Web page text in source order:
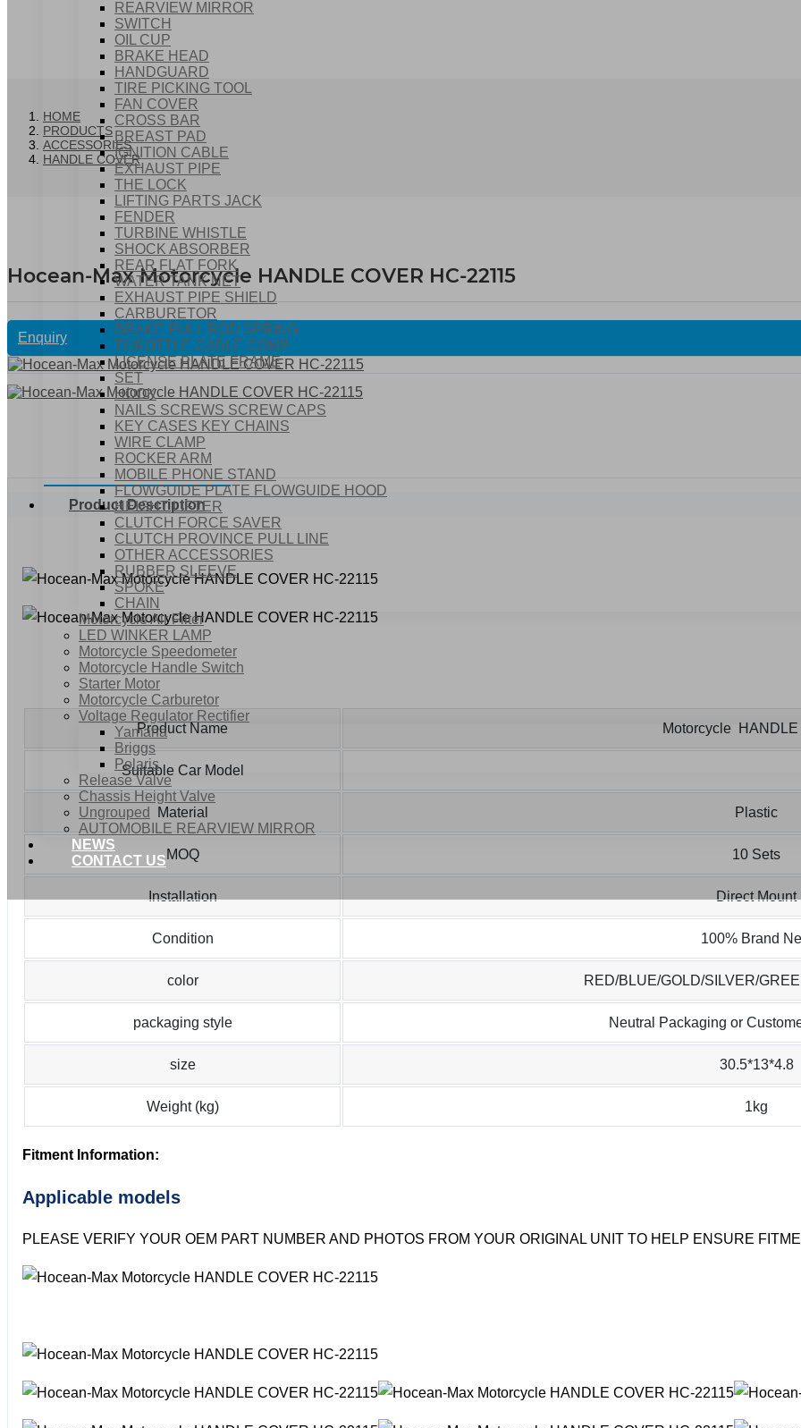
REARVIEW MIRROR
SWITCH
OIL CUP
BRAKE HEAD
HANDGUARD
TIRE PICKING TOOL
FAN COVER
CROSS BAR
BREAST PAD
IGNITION CABLE
EXHAUST PIPE
THE LOCK
LIFTING PARTS JACK
FENDER
TURBINE WHISTLE
SHOCK ABSORBER
REAR FLAT FORK
WATER TANK NET
EXHAUST PIPE SHIELD
CARBURETOR
BRAKE PULL ROD SPRING
THROTTLE CABLE COMP
LICENSE PLATE FRAME
SET
HOOK
NAILS SCREWS SCREW CAPS
KEY CASES KEY CHAINS
WIRE CLAMP
ROCKER ARM
MOBILE PHONE STAND
FLOWGUIDE PLATE FLOWGUIDE HOOD
HEIGHT LIFTER
CLUTCH FORCE SAVER
CLUTCH PROVINCE PULL LINE
OTHER ACCESSORIES
RUBBER SLEEVE
SPOKE
CHAIN
Motorcycle Air Filter
LED WINKER LAMP
Motorcycle Speedometer
Motorcycle Handle Switch
Starter Motor
Motorcycle Carburetor
Voltage Regulator Rectifier
Yamaha
Briggs
Polaris
Release Valve
Chassis Height Valve
Ungrouped
AUTOMOBILE REARVIEW MIRROR
NEWS
CONTACT US
HOME
PRODUCTS
ACCESSORIES
HANDLE COVER
Hocean-Max Motorcycle HANDLE COVER HC-22115
Enquiry
Product Description
Product Name Motorcycle
Suitable Car Model
Material Plastic
MOQ 10 Sets
Installation Direct Mount
Condition 100% Brand
color RED/BLUE/GOLD/SILVER/
packaging style Neutral Packaging or
size 30.5*13*4.8
Weight (kg) 1kg
Fitment Information:
Applicable models
PLEASE VERIFY YOUR OEM PART NUMBER AND PHOTOS FROM YOUR ORIGINAL UNIT TO HELP ENSURE